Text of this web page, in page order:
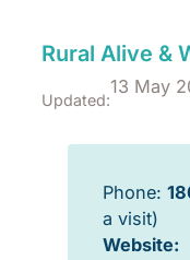
Rural Alive &
Updated:
13 May
Phone:
a visit)
Website: